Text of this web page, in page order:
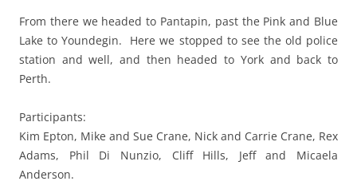
From there we headed to Pantapin, past the Pink and Blue
Lake to Youndegin. Here we stopped to see the old police
station and well, and then headed to York and back to
Perth.
Participants:
Kim Epton, Mike and Sue Crane, Nick and Carrie Crane, Rex
Adams, Phil Di Nunzio, Cliff Hills, Jeff and Micaela
Anderson.